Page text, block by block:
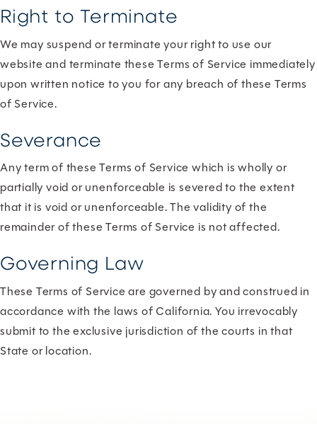
Right to Terminate
We may suspend or terminate your right to use our
website and terminate these Terms of Service immediately
upon written notice to you for any breach of these Terms
of Service.
Severance
Any term of these Terms of Service which is wholly or
partially void or unenforceable is severed to the extent
that it is void or unenforceable. The validity of the
remainder of these Terms of Service is not affected.
Governing Law
These Terms of Service are governed by and construed in
accordance with the laws of California. You irrevocably
submit to the exclusive jurisdiction of the courts in that
State or location.